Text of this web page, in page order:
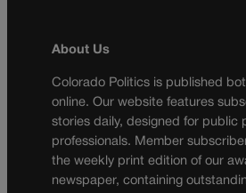
About Us
Colorado Politics is published
online. Our website features
stories daily, designed for public
professionals. Member
the weekly print edition of our
newspaper, containing